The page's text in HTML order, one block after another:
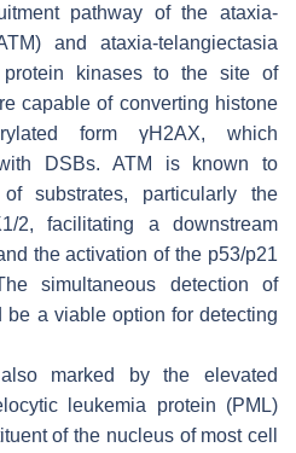
pathway of the ataxia-
and ataxia-telangiectasia
protein kinases to the site of
capable of converting histone
form γH2AX, which
DSBs. ATM is known to
substrates, particularly the
2, facilitating a downstream
the activation of the p53/p21
simultaneous detection of
a viable option for detecting
marked by the elevated
leukemia protein (PML)
of the nucleus of most cell